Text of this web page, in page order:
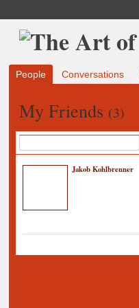
People Conversations
My Friends (3)
Jakob Kohlbrenner